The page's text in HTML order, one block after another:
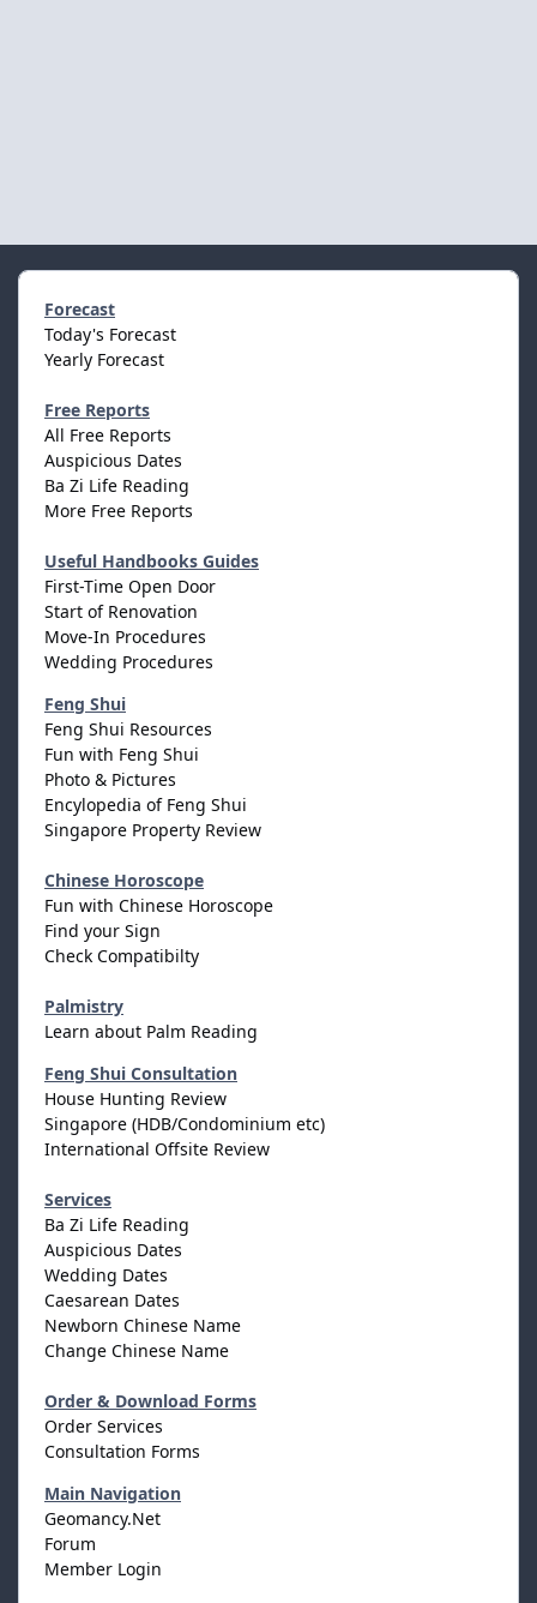
Forecast
Today's Forecast
Yearly Forecast
Free Reports
All Free Reports
Auspicious Dates
Ba Zi Life Reading
More Free Reports
Useful Handbooks Guides
First-Time Open Door
Start of Renovation
Move-In Procedures
Wedding Procedures
Feng Shui
Feng Shui Resources
Fun with Feng Shui
Photo & Pictures
Encylopedia of Feng Shui
Singapore Property Review
Chinese Horoscope
Fun with Chinese Horoscope
Find your Sign
Check Compatibilty
Palmistry
Learn about Palm Reading
Feng Shui Consultation
House Hunting Review
Singapore (HDB/Condominium etc)
International Offsite Review
Services
Ba Zi Life Reading
Auspicious Dates
Wedding Dates
Caesarean Dates
Newborn Chinese Name
Change Chinese Name
Order & Download Forms
Order Services
Consultation Forms
Main Navigation
Geomancy.Net
Forum
Member Login